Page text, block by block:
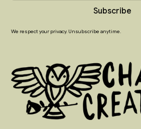
We respect your privacy. Unsubscribe anytime.